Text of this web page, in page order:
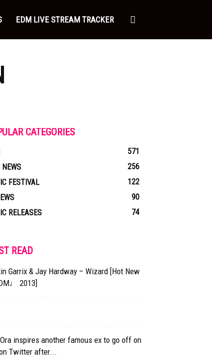
EDM LIVE STREAM TRACKER
CATEGORIES
571
NEWS
256
FESTIVAL
122
90
RELEASES
74
READ
Garrix & Jay Hardway – Wizard [Hot New
2013]
inspires another famous ex to go off on
Twitter after...